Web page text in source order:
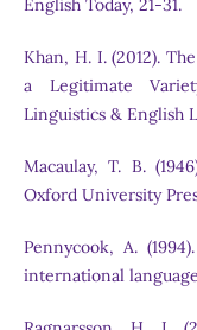
English Today, 21-31.
Khan, H. I. (2012).
a Legitimate
Linguistics & English
Macaulay, T. B.
Oxford University
Pennycook, A.
international